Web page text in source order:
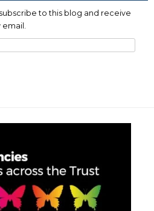
to this blog and receive
email.